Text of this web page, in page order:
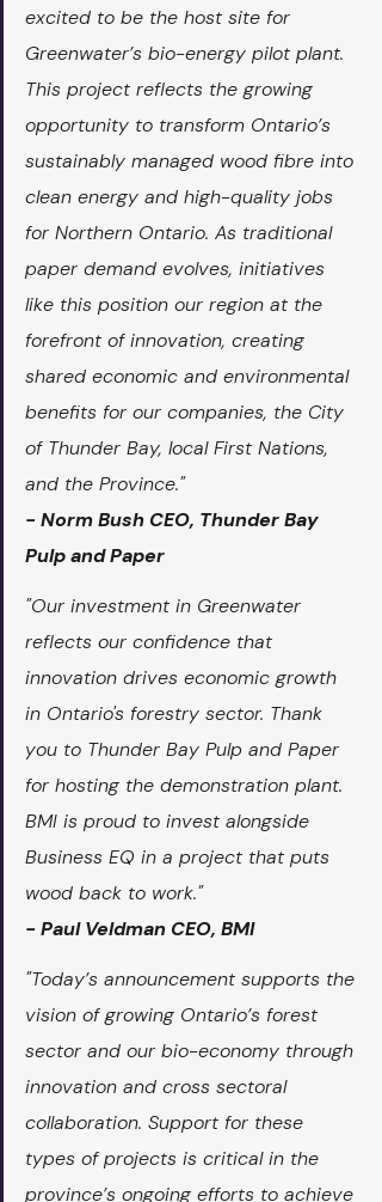
excited to be the host site for
Greenwater’s bio-energy pilot plant.
This project reflects the growing
opportunity to transform Ontario’s
sustainably managed wood fibre into
clean energy and high-quality jobs
for Northern Ontario. As traditional
paper demand evolves, initiatives
like this position our region at the
forefront of innovation, creating
shared economic and environmental
benefits for our companies, the City
of Thunder Bay, local First Nations,
and the Province."
- Norm Bush CEO, Thunder Bay
Pulp and Paper
"Our investment in Greenwater
reflects our confidence that
innovation drives economic growth
in Ontario's forestry sector. Thank
you to Thunder Bay Pulp and Paper
for hosting the demonstration plant.
BMI is proud to invest alongside
Business EQ in a project that puts
wood back to work."
- Paul Veldman CEO, BMI
"Today’s announcement supports the
vision of growing Ontario’s forest
sector and our bio-economy through
innovation and cross sectoral
collaboration. Support for these
types of projects is critical in the
province’s ongoing efforts to achieve